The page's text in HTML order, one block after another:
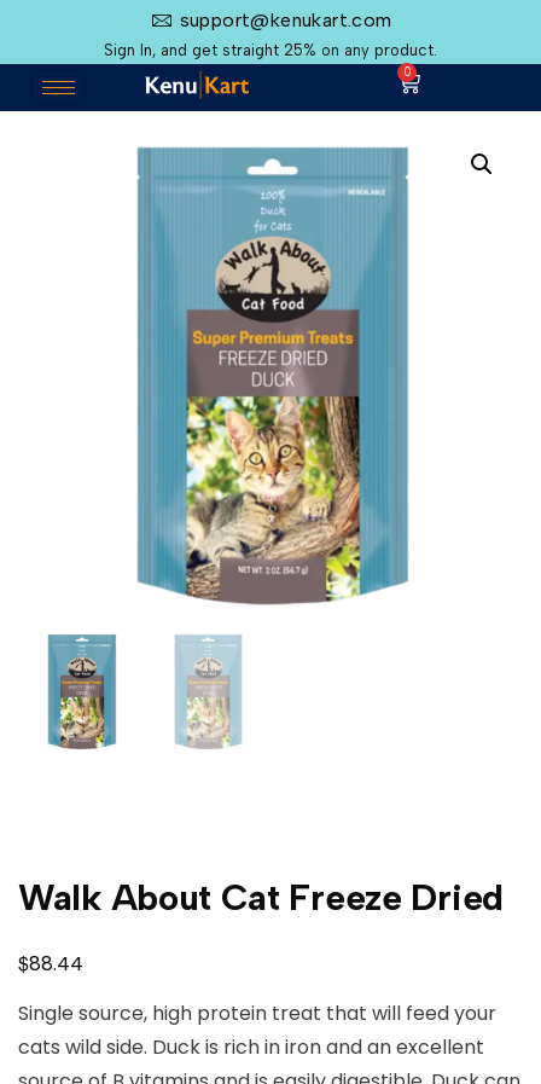
support@kenukart.com
Sign In, and get straight 25% on any product.
0
Walk About Cat Freeze Dried
$88.44
Single source, high protein treat that will feed your
cats wild side. Duck is rich in iron and an excellent